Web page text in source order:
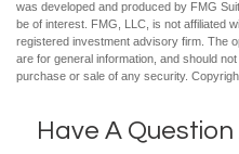
was developed and produced by FMG
be of interest. FMG, LLC, is not affiliated
registered investment advisory firm. The
are for general information, and should
purchase or sale of any security.
Have A